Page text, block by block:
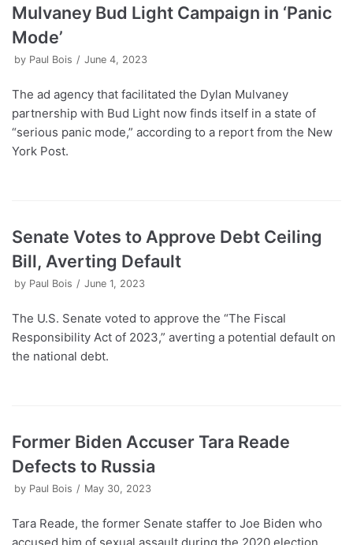
Mulvaney Bud Light Campaign in ‘Panic
Mode’
by Paul Bois June 4, 2023
The ad agency that facilitated the Dylan Mulvaney
partnership with Bud Light now finds itself in a state of
“serious panic mode,” according to a report from the New
York Post.
Senate Votes to Approve Debt Ceiling
Bill, Averting Default
by Paul Bois June 1, 2023
The U.S. Senate voted to approve the “The Fiscal
Responsibility Act of 2023,” averting a potential default on
the national debt.
Former Biden Accuser Tara Reade
Defects to Russia
by Paul Bois May 30, 2023
Tara Reade, the former Senate staffer to Joe Biden who